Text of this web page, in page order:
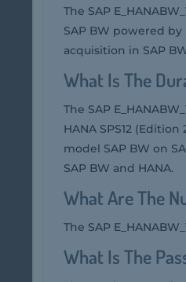
The SAP
SAP BW powered
acquisition in SAP
What Is The
The SAP
HANA SPS12
model SAP BW on
SAP BW and HANA.
What Are The
The SAP
What Is The